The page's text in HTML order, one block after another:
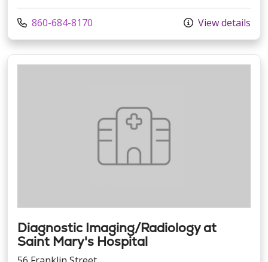
Call us at
860-684-8170 View details
Diagnostic Imaging/Radiology at
Saint Mary's Hospital